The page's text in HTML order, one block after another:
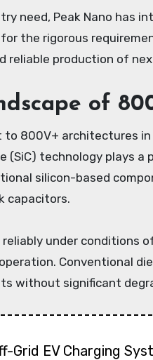
need, Peak Nano has
the rigorous
reliable production of
of
800V+ architectures
(SiC) technology plays
silicon-based
capacitors.
under conditions
Conventional
without significant
Grid EV Charging